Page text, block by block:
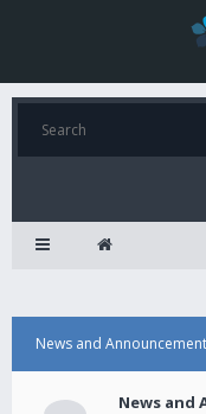
News and
News and